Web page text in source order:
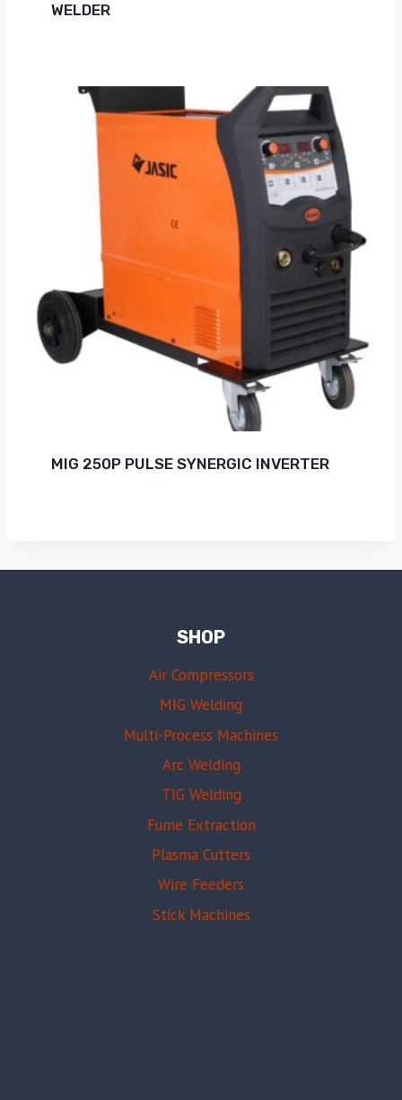
WELDER
MIG 250P PULSE SYNERGIC INVERTER
SHOP
Air Compressors
MIG Welding
Multi-Process Machines
Arc Welding
TIG Welding
Fume Extraction
Plasma Cutters
Wire Feeders
Stick Machines